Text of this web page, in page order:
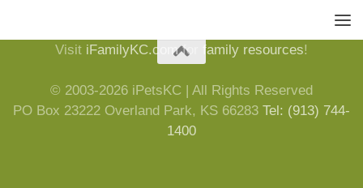
Visit iFamilyKC.comfor family resources!
© 2003-2026 iPetsKC | All Rights Reserved
PO Box 23222 Overland Park, KS 66283 Tel: (913) 744-
1400